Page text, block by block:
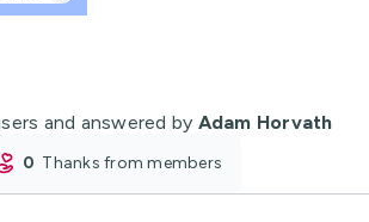
and answered by Adam Horvath
0 thanks from members